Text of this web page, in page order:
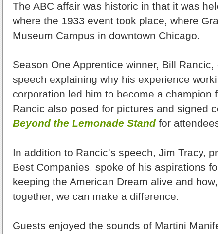
The ABC affair was historic in that it was
where the 1933 event took place, where
Museum Campus in downtown Chicago.
Season One Apprentice winner, Bill
speech explaining why his experience
corporation led him to become a champion
Rancic also posed for pictures and signed
Beyond the Lemonade Stand for
In addition to Rancic’s speech, Jim Tracy,
Best Companies, spoke of his aspirations
keeping the American Dream alive and
together, we can make a difference.
Guests enjoyed the sounds of Martini